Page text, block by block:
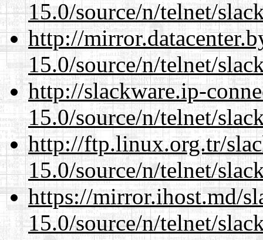
15.0/source/n/telnet/
http://
15.0/source/n/telnet/
http://slackware.ip-
15.0/source/n/telnet/
http://ftp.linux.org.tr/
15.0/source/n/telnet/
https://mirror.ihost.md/
15.0/source/n/telnet/